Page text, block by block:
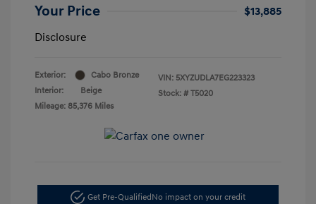
Your Price
$13,885
Disclosure
Exterior:
Cabo Bronze
Interior:
Beige
Mileage: 85,376 Miles
VIN: 5XYZUDLA7EG223323
Stock: # T5020
Get Pre-QualifiedNo impact on your credit